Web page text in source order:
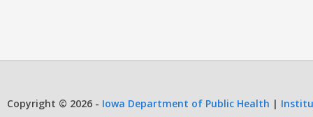
Copyright © 2026 - Iowa Department of Public Health |